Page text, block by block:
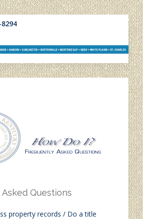
Questions
property records / Do a title